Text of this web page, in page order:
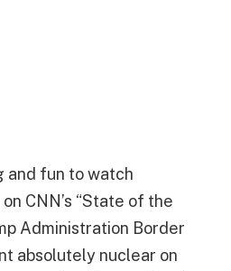
and fun to watch
CNN’s “State of the
Administration Border
absolutely nuclear on